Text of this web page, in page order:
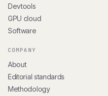
Devtools
GPU cloud
Software
COMPANY
About
Editorial standards
Methodology